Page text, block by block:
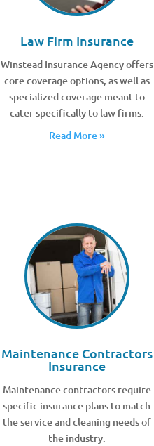
Law Firm Insurance
Winstead Insurance Agency offers
core coverage options, as well as
specialized coverage meant to
cater specifically to law firms.
Read More »
Maintenance Contractors
Insurance
Maintenance contractors require
specific insurance plans to match
the service and cleaning needs of
the industry.